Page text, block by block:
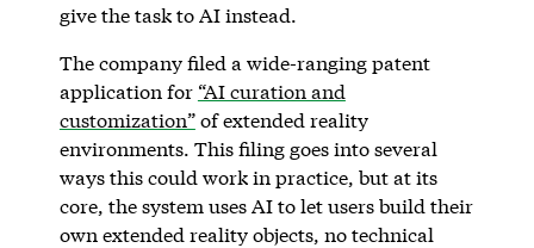
give the task to AI instead.
The company filed a wide-ranging patent
application for “AI curation and
customization”of extended reality
environments. This filing goes into several
ways this could work in practice, but at its
core, the system uses AI to let users build their
own extended reality objects, no technical